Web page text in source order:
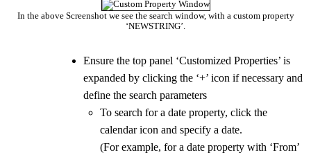
In the above Screenshot we see the search window, with a custom property
‘NEWSTRING’.
Ensure the top panel ‘Customized Properties’ is
expanded by clicking the ‘+’ icon if necessary and
define the search parameters
To search for a date property, click the
calendar icon and specify a date.
(For example, for a date property with ‘From’